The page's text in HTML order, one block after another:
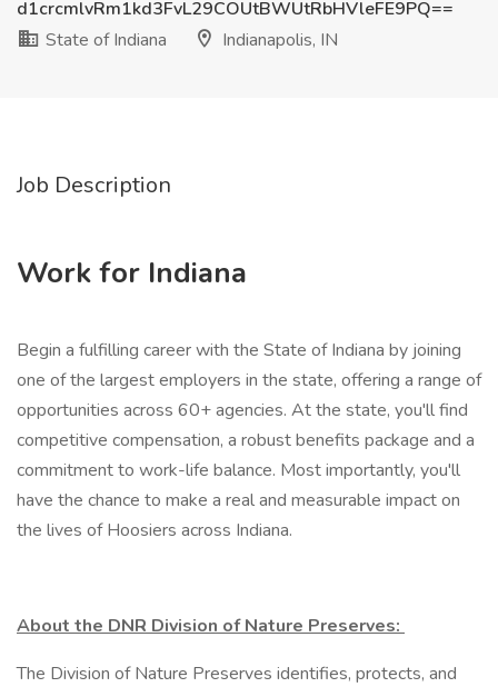
d1crcmlvRm1kd3FvL29COUtBWUtRbHVleFE9PQ==
State of Indiana
Indianapolis, IN
Job Description
Work for Indiana
Begin a fulfilling career with the State of Indiana by joining
one of the largest employers in the state, offering a range of
opportunities across 60+ agencies. At the state, you'll find
competitive compensation, a robust benefits package and a
commitment to work-life balance. Most importantly, you'll
have the chance to make a real and measurable impact on
the lives of Hoosiers across Indiana.
About the DNR Division of Nature Preserves:
The Division of Nature Preserves identifies, protects, and